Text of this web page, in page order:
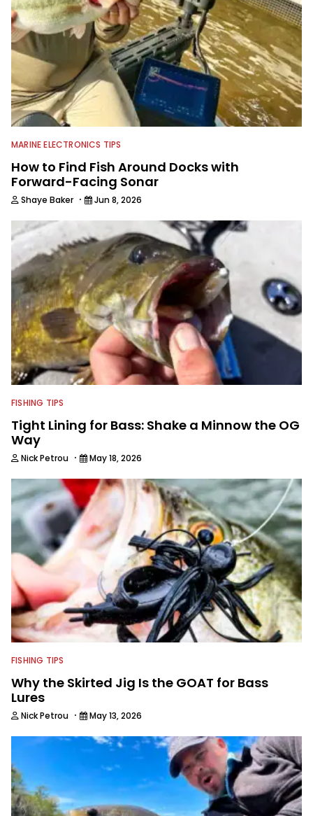
MARINE ELECTRONICS TIPS
How to Find Fish Around Docks with
Forward-Facing Sonar
Shaye Baker · Jun 8, 2026
FISHING TIPS
Tight Lining for Bass: Shake a Minnow the OG
Way
Nick Petrou · May 18, 2026
FISHING TIPS
Why the Skirted Jig Is the GOAT for Bass
Lures
Nick Petrou · May 13, 2026